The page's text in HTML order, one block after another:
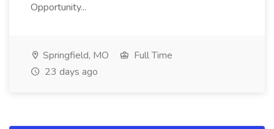
Opportunity...
Springfield, MO
Full Time
23 days ago